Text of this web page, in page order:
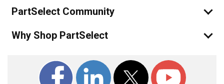
PartSelect Community
Why Shop PartSelect